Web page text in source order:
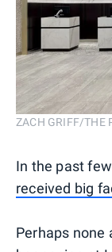
ZACH GRIFF/THE
In the past
received big
Perhaps none